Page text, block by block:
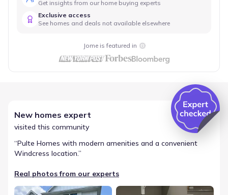
Get insights from our home buying experts
Exclusive access
See homes and deals not available elsewhere
Jome is featured in
New homes expert
visited this community
“Pulte Homes with modern amenities and a convenient
Windcress location.”
Real photos from our experts